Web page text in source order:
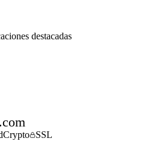
destacadas
Crypto
SSL